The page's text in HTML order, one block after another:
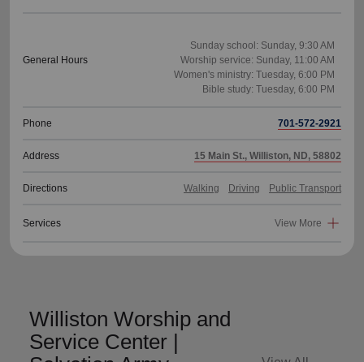
General Hours
Sunday school: Sunday, 9:30 AM
Worship service: Sunday, 11:00 AM
Women's ministry: Tuesday, 6:00 PM
Phone 701-572-2921
Address 15 Main St., Williston, ND, 58802
Directions Walking Driving Public Transport
Services View More
Williston Worship and
Service Center |